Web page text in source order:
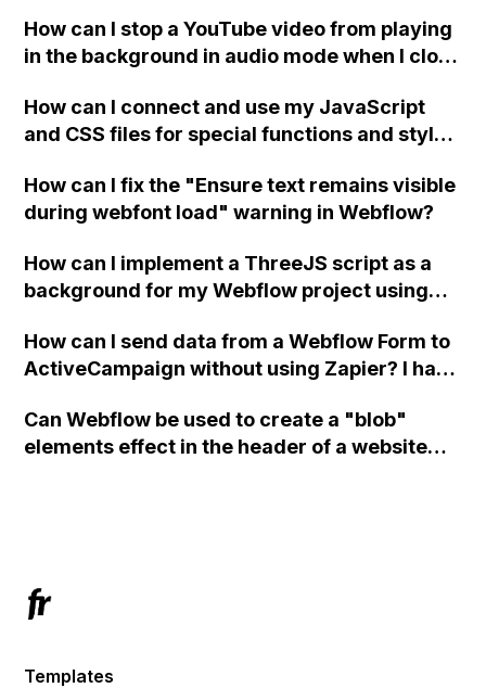
How can I stop a YouTube video from playing
in the background in audio mode when I close
How can I connect and use my JavaScript
and CSS files for special functions and styles
How can I fix the "Ensure text remains visible
during webfont load" warning in Webflow?
How can I implement a ThreeJS script as a
background for my Webflow project using
How can I send data from a Webflow Form to
ActiveCampaign without using Zapier? I have
action URL, similar to Mailchimp but it
redirects me to the admin area of
Can Webflow be used to create a "blob"
elements effect in the header of a website
Templates